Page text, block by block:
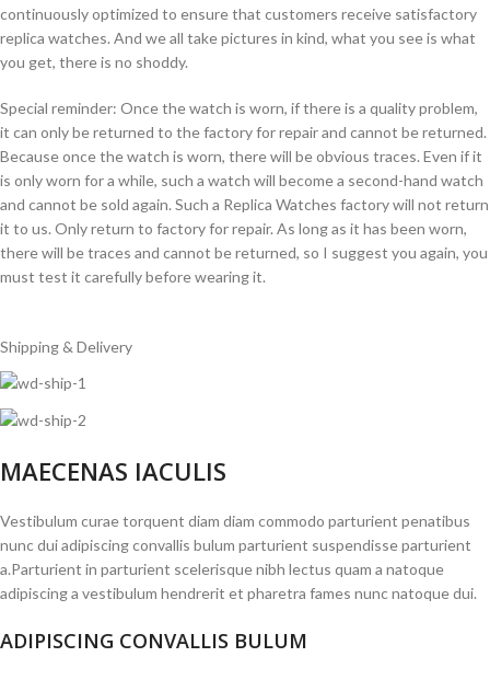
continuously optimized to ensure that customers receive satisfactory
replica watches. And we all take pictures in kind, what you see is what
you get, there is no shoddy.
Special reminder: Once the watch is worn, if there is a quality problem,
it can only be returned to the factory for repair and cannot be returned.
Because once the watch is worn, there will be obvious traces. Even if it
is only worn for a while, such a watch will become a second-hand watch
and cannot be sold again. Such a Replica Watches factory will not return
it to us. Only return to factory for repair. As long as it has been worn,
there will be traces and cannot be returned, so I suggest you again, you
must test it carefully before wearing it.
Shipping & Delivery
MAECENAS IACULIS
Vestibulum curae torquent diam diam commodo parturient penatibus
nunc dui adipiscing convallis bulum parturient suspendisse parturient
a.Parturient in parturient scelerisque nibh lectus quam a natoque
adipiscing a vestibulum hendrerit et pharetra fames nunc natoque dui.
ADIPISCING CONVALLIS BULUM